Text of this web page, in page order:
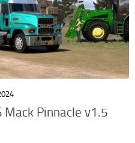
Mack Pinnacle v1.5